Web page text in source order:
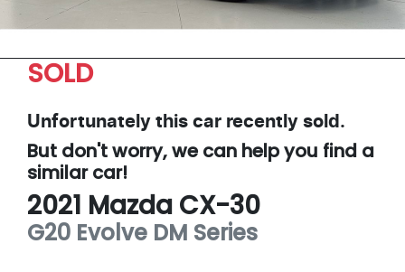
SOLD
Unfortunately this car recently sold.
But don't worry, we can help you find a
similarcar!
2021 Mazda CX-30
G20 Evolve DM Series